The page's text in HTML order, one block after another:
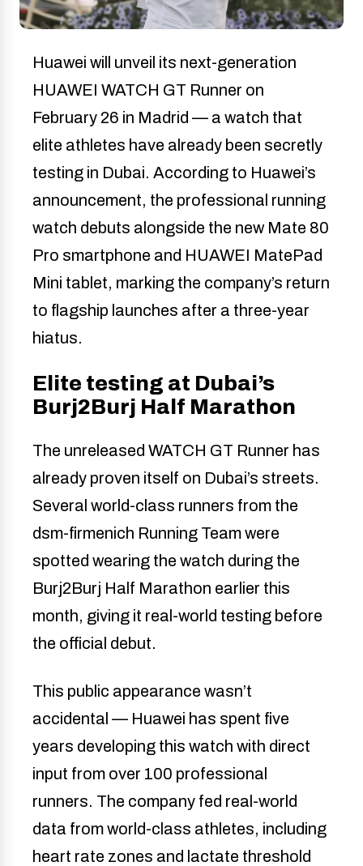
Huawei will unveil its next-generation
HUAWEI WATCH GT Runner on
February 26 in Madrid — a watch that
elite athletes have already been secretly
testing in Dubai. According to Huawei’s
announcement, the professional running
watch debuts alongside the new Mate 80
Pro smartphone and HUAWEI MatePad
Mini tablet, marking the company’s return
to flagship launches after a three-year
hiatus.
Elite testing at Dubai’s
Burj2Burj Half Marathon
The unreleased WATCH GT Runner has
already proven itself on Dubai’s streets.
Several world-class runners from the
dsm-firmenich Running Team were
spotted wearing the watch during the
Burj2Burj Half Marathon earlier this
month, giving it real-world testing before
the official debut.
This public appearance wasn’t
accidental — Huawei has spent five
years developing this watch with direct
input from over 100 professional
runners. The company fed real-world
data from world-class athletes, including
heart rate zones and lactate threshold